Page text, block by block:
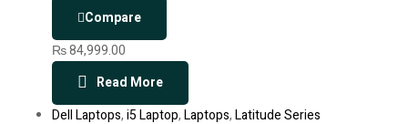
Compare
₨84,999.00
Read More
Dell Laptops,i5 Laptop,Laptops,Latitude Series